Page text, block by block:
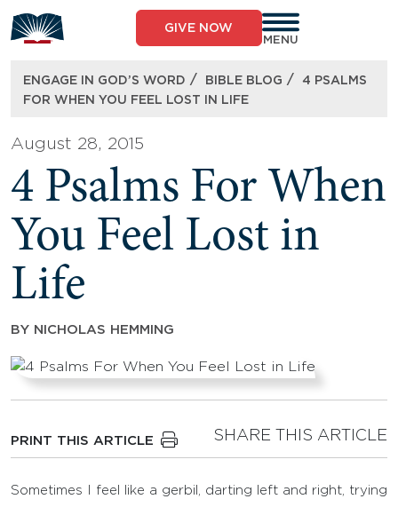
to
content
GIVE NOW
MENU
ENGAGE IN GOD’S WORD / BIBLE BLOG /
4 PSALMS
FOR WHEN YOU FEEL LOST IN LIFE
August 28, 2015
4 Psalms For When
You Feel Lost in
Life
BY NICHOLAS HEMMING
PRINT THIS ARTICLE SHARE THIS ARTICLE
Sometimes I feel like a gerbil, darting left and right, trying